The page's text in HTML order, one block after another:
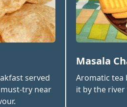
served
try near
Masala
Aromatic tea
it by the river